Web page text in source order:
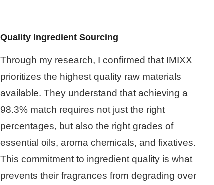
Quality Ingredient Sourcing
Through my research, I confirmed that IMIXX
prioritizes the highest quality raw materials
available. They understand that achieving a
98.3% match requires not just the right
percentages, but also the right grades of
essential oils, aroma chemicals, and fixatives.
This commitment to ingredient quality is what
prevents their fragrances from degrading over